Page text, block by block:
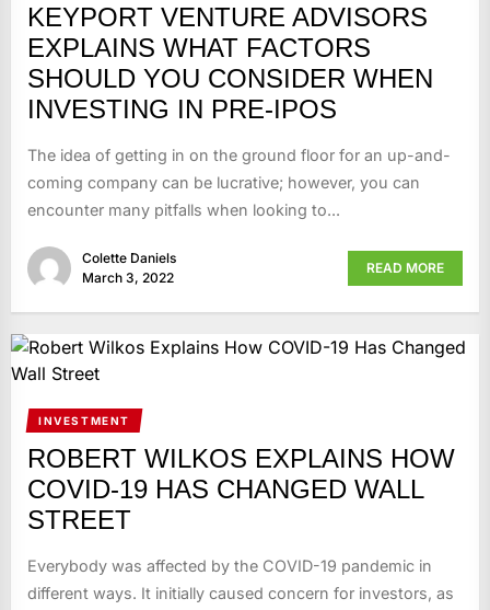
KEYPORT VENTURE ADVISORS
EXPLAINS WHAT FACTORS
SHOULD YOU CONSIDER WHEN
INVESTING IN PRE-IPOS
The idea of getting in on the ground floor for an up-and-
coming company can be lucrative; however, you can
encounter many pitfalls when looking to...
Colette Daniels
March 3, 2022
READ MORE
INVESTMENT
ROBERT WILKOS EXPLAINS HOW
COVID-19 HAS CHANGED WALL
STREET
Everybody was affected by the COVID-19 pandemic in
different ways. It initially caused concern for investors, as